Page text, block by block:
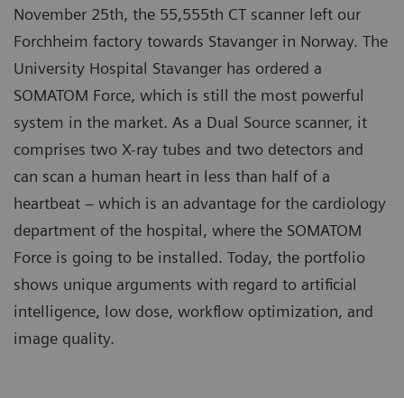
November 25th, the 55,555th CT scanner left our
Forchheim factory towards Stavanger in Norway. The
University Hospital Stavanger has ordered a
SOMATOM Force, which is still the most powerful
system in the market. As a Dual Source scanner, it
comprises two X-ray tubes and two detectors and
can scan a human heart in less than half of a
heartbeat – which is an advantage for the cardiology
department of the hospital, where the SOMATOM
Force is going to be installed. Today, the portfolio
shows unique arguments with regard to artificial
intelligence, low dose, workflow optimization, and
image quality.